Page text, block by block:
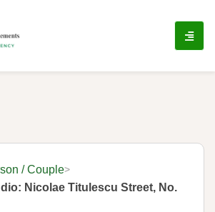
/ Couple
Nicolae Titulescu Street, No.